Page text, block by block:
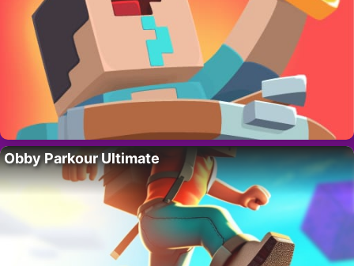
Obby Parkour Ultimate